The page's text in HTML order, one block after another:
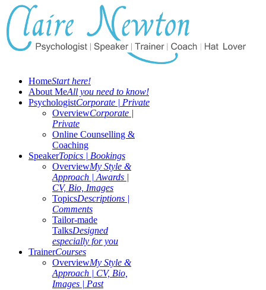
HomeStart here!
About MeAll you need to know!
PsychologistCorporate | Private
OverviewCorporate |
Private
Online Counselling &
Coaching
SpeakerTopics | Bookings
OverviewMy Style &
Approach | Awards |
CV, Bio, Images
TopicsDescriptions |
Comments
Tailor-made
TalksDesigned
especially for you
TrainerCourses
OverviewMy Style &
Approach | CV, Bio,
Images | Past